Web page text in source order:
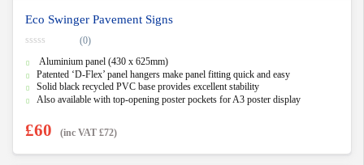
Eco Swinger Pavement Signs
o
u
t
o
f
(0)
Aluminium panel (430 x 625mm)
Patented ‘D-Flex’ panel hangers make panel fitting quick and easy
Solid black recycled PVC base provides excellent stability
Also available with top-opening poster pockets for A3 poster display
£60 (inc VAT £72)